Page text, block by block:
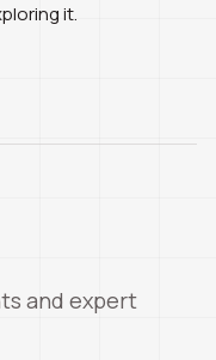
it.
and expert